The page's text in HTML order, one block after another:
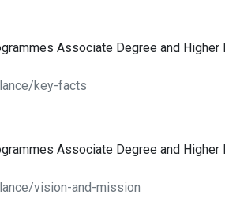
Associate Degree and
key-facts
Associate Degree and
vision-and-mission